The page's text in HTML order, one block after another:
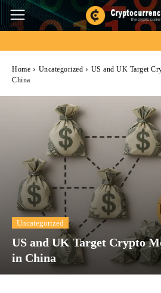
Home Uncategorized
US and UK Target
China
Uncategorized
US and UK Target Crypto
in China